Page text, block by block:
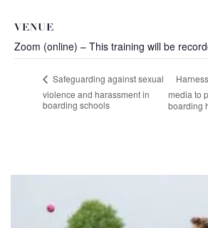
VENUE
Zoom (online) – This training will be
Safeguarding against sexual
violence and harassment in
boarding schools
media to
boarding